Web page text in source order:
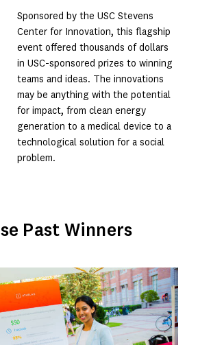
Sponsored by the USC Stevens
Center for Innovation, this flagship
event offered thousands of dollars
in USC-sponsored prizes to winning
teams and ideas. The innovations
may be anything with the potential
for impact, from clean energy
generation to a medical device to a
technological solution for a social
problem.
Past Winners